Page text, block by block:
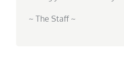
~ The Staff ~